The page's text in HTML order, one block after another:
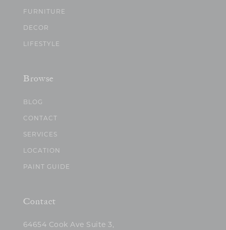
FURNITURE
DECOR
LIFESTYLE
Browse
BLOG
CONTACT
SERVICES
LOCATION
PAINT GUIDE
Contact
64654 Cook Ave Suite 3,